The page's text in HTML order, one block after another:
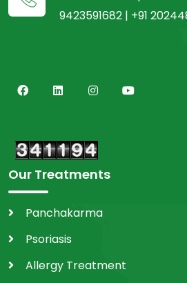
9423591682 | +91
Our Treatments
Panchakarma
Psoriasis
Allergy Treatment